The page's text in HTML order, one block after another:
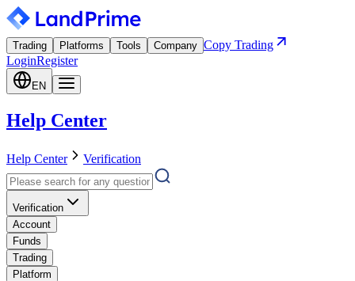
Trading Platforms Tools Company Copy Trading
LoginRegister
EN
Help Center
Help Center Verification
Verification
Account
Funds
Trading
Platform